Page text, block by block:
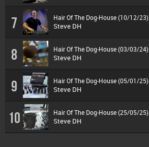
7 Hair Of The Dog-House (10/12/23)
Steve DH
8 Hair Of The Dog-House (03/03/24)
Steve DH
9 Hair Of The Dog-House (05/01/25)
Steve DH
10 Hair Of The Dog-House (25/05/25)
Steve DH